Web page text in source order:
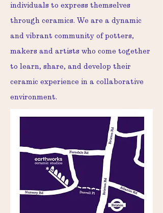
individuals to express themselves
through ceramics. We are a dynamic
and vibrant community of potters,
makers and artists who come together
to learn, share, and develop their
ceramic experience in a collaborative
environment.